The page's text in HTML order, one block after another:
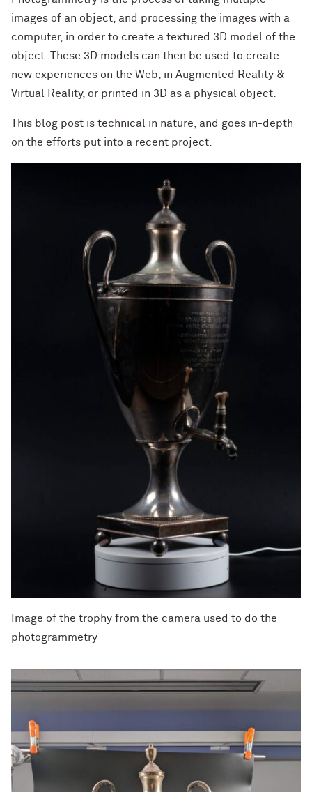
images of an object, and processing the images with a
computer, in order to create a textured 3D model of the
object. These 3D models can then be used to create
new experiences on the Web, in Augmented Reality &
Virtual Reality, or printed in 3D as a physical object.
This blog post is technical in nature, and goes in-depth
on the efforts put into a recent project.
Image of the trophy from the camera used to do the
photogrammetry